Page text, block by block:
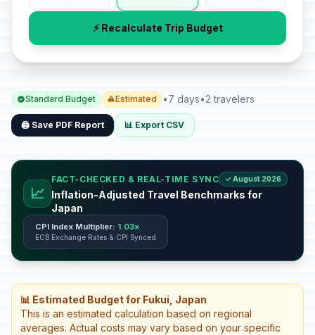
⚡ Recalculate Trip Budget
Standard Budget Estimated •7 days•2 travelers
🖨️ Save PDF Report 📊 Export CSV
📈
FACT-CHECKED & REAL-TIME SYNC ✓ August 2026
Inflation-Adjusted Travel Benchmarks for
Japan
CPI Index Multiplier: 1.03x
ECB Exchange Rates & CPI Synced
📊 Estimated Budget for Fukui, Japan
This is an estimated calculation based on regional
averages. Actual costs may vary based on your specific